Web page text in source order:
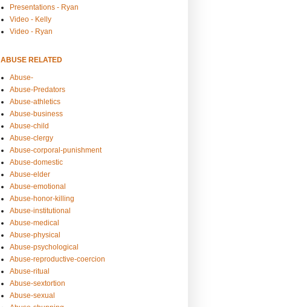
Presentations - Ryan
Video - Kelly
Video - Ryan
ABUSE RELATED
Abuse-
Abuse-Predators
Abuse-athletics
Abuse-business
Abuse-child
Abuse-clergy
Abuse-corporal-punishment
Abuse-domestic
Abuse-elder
Abuse-emotional
Abuse-honor-killing
Abuse-institutional
Abuse-medical
Abuse-physical
Abuse-psychological
Abuse-reproductive-coercion
Abuse-ritual
Abuse-sextortion
Abuse-sexual